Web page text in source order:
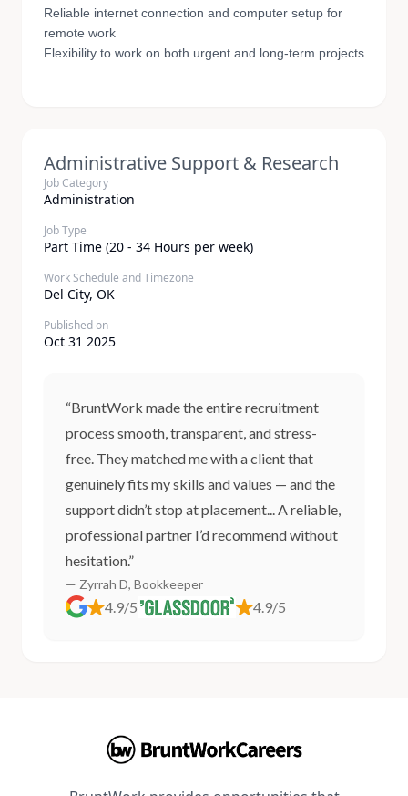
Reliable internet connection and computer setup for
remote work
Flexibility to work on both urgent and long-term projects
Administrative Support & Research
Job Category
Administration
Job Type
Part Time (20 - 34 Hours per week)
Work Schedule and Timezone
Del City, OK
Published on
Oct 31 2025
“BruntWork made the entire recruitment
process smooth, transparent, and stress-
free. They matched me with a client that
genuinely fits my skills and values — and the
support didn’t stop at placement... A reliable,
professional partner I’d recommend without
hesitation.”
— Zyrrah D, Bookkeeper
4.9/5 4.9/5